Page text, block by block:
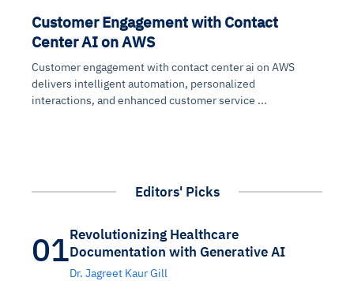
Customer Engagement with Contact
Center AI on AWS
Customer engagement with contact center ai on AWS
delivers intelligent automation, personalized
interactions, and enhanced customer service ...
Editors' Picks
01Revolutionizing Healthcare
Documentation with Generative AI
Dr. Jagreet Kaur Gill